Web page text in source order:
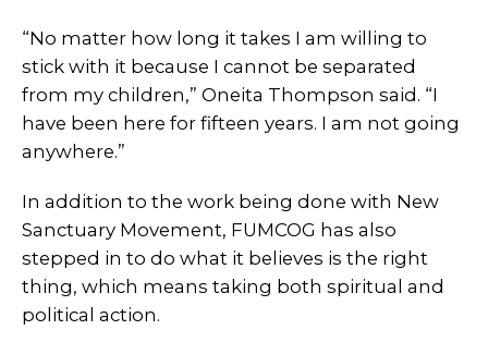
“No matter how long it takes I am willing to
stick with it because I cannot be separated
from my children,” Oneita Thompson said. “I
have been here for fifteen years. I am not going
anywhere.”
In addition to the work being done with New
Sanctuary Movement, FUMCOG has also
stepped in to do what it believes is the right
thing, which means taking both spiritual and
political action.